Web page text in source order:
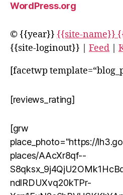
WordPress.org
© {{year}} {{site-name}}
{{site-loginout}} | Feed
[facetwp
[reviews_rating]
[grw
place_photo="https://
places/AAcXr8qf--
ndlRDUXvq20kTPr-